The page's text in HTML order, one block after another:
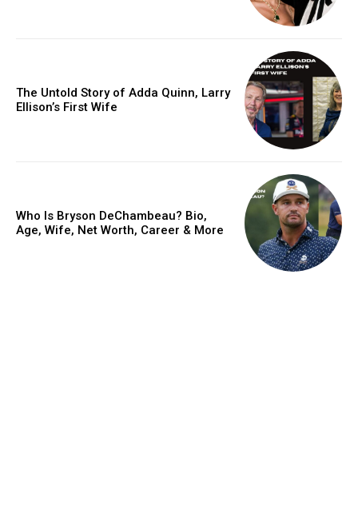
The Untold Story of Adda Quinn, Larry
Ellison’s First Wife
Who Is Bryson DeChambeau? Bio,
Age, Wife, Net Worth, Career & More